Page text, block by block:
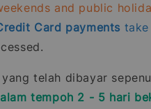
and public
Card payments take
telah dibayar
tempoh 2 - 5 hari